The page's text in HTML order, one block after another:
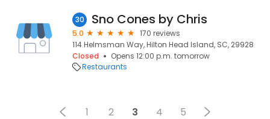
30 Sno Cones by Chris
5.0
170 reviews
114 Helmsman Way, Hilton Head Island, SC, 29928
Closed
Opens 12:00 p.m. tomorrow
Restaurants
1 2 3 4 5